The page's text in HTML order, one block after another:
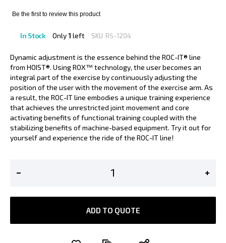
Be the first to review this product
In Stock Only1 left SKU RS-1204
Dynamic adjustment is the essence behind the ROC-IT® line
from HOIST®. Using ROX™ technology, the user becomes an
integral part of the exercise by continuously adjusting the
position of the user with the movement of the exercise arm. As
a result, the ROC-IT line embodies a unique training experience
that achieves the unrestricted joint movement and core
activating benefits of functional training coupled with the
stabilizing benefits of machine-based equipment. Try it out for
yourself and experience the ride of the ROC-IT line!
ADD TO QUOTE